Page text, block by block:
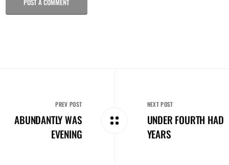
POST A COMMENT
PREV POST
ABUNDANTLY WAS
EVENING
NEXT POST
UNDER FOURTH HAD
YEARS